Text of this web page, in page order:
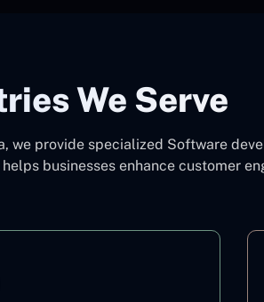
We Serve
we provide specialized Software
businesses enhance customer